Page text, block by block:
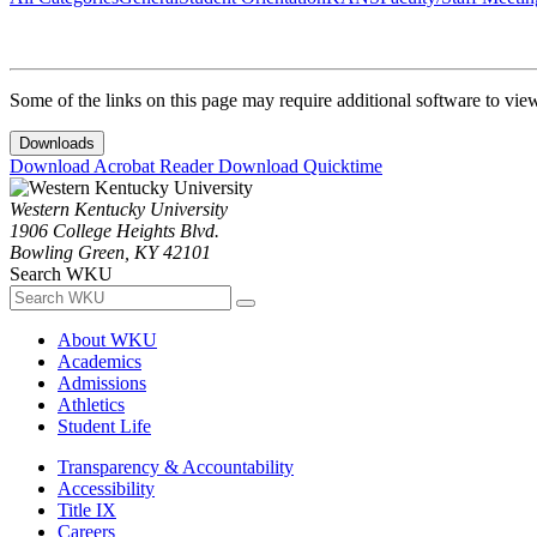
Some of the links on this page may require additional software to
Downloads
Download Acrobat ReaderDownload Quicktime
Western Kentucky University
1906 College Heights Blvd.
Bowling Green, KY 42101
Search WKU
About WKU
Academics
Admissions
Athletics
Student Life
Transparency & Accountability
Accessibility
Title IX
Careers